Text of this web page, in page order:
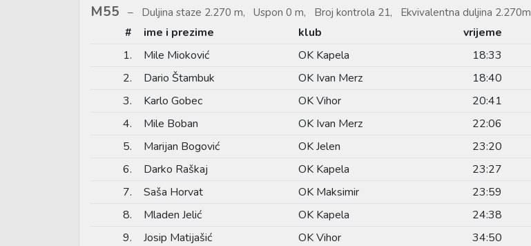
M55 Duljina staze 2.270 m, Uspon 0 m, Broj kontrola 21, Ekvivalentna duljina 2.270m
# ime i prezime klub vrijeme
1.
Mile Mioković OK Kapela 18:33
2.
Dario Štambuk OK Ivan Merz 18:40
3.
Karlo Gobec OK Vihor 20:41
4.
Mile Boban OK Ivan Merz 22:06
5.
Marijan Bogović OK Jelen 23:20
6.
Darko Raškaj OK Kapela 23:27
7.
Saša Horvat OK Maksimir 23:59
8.
Mladen Jelić OK Kapela 24:38
9.
Josip Matijašić OK Vihor 34:50